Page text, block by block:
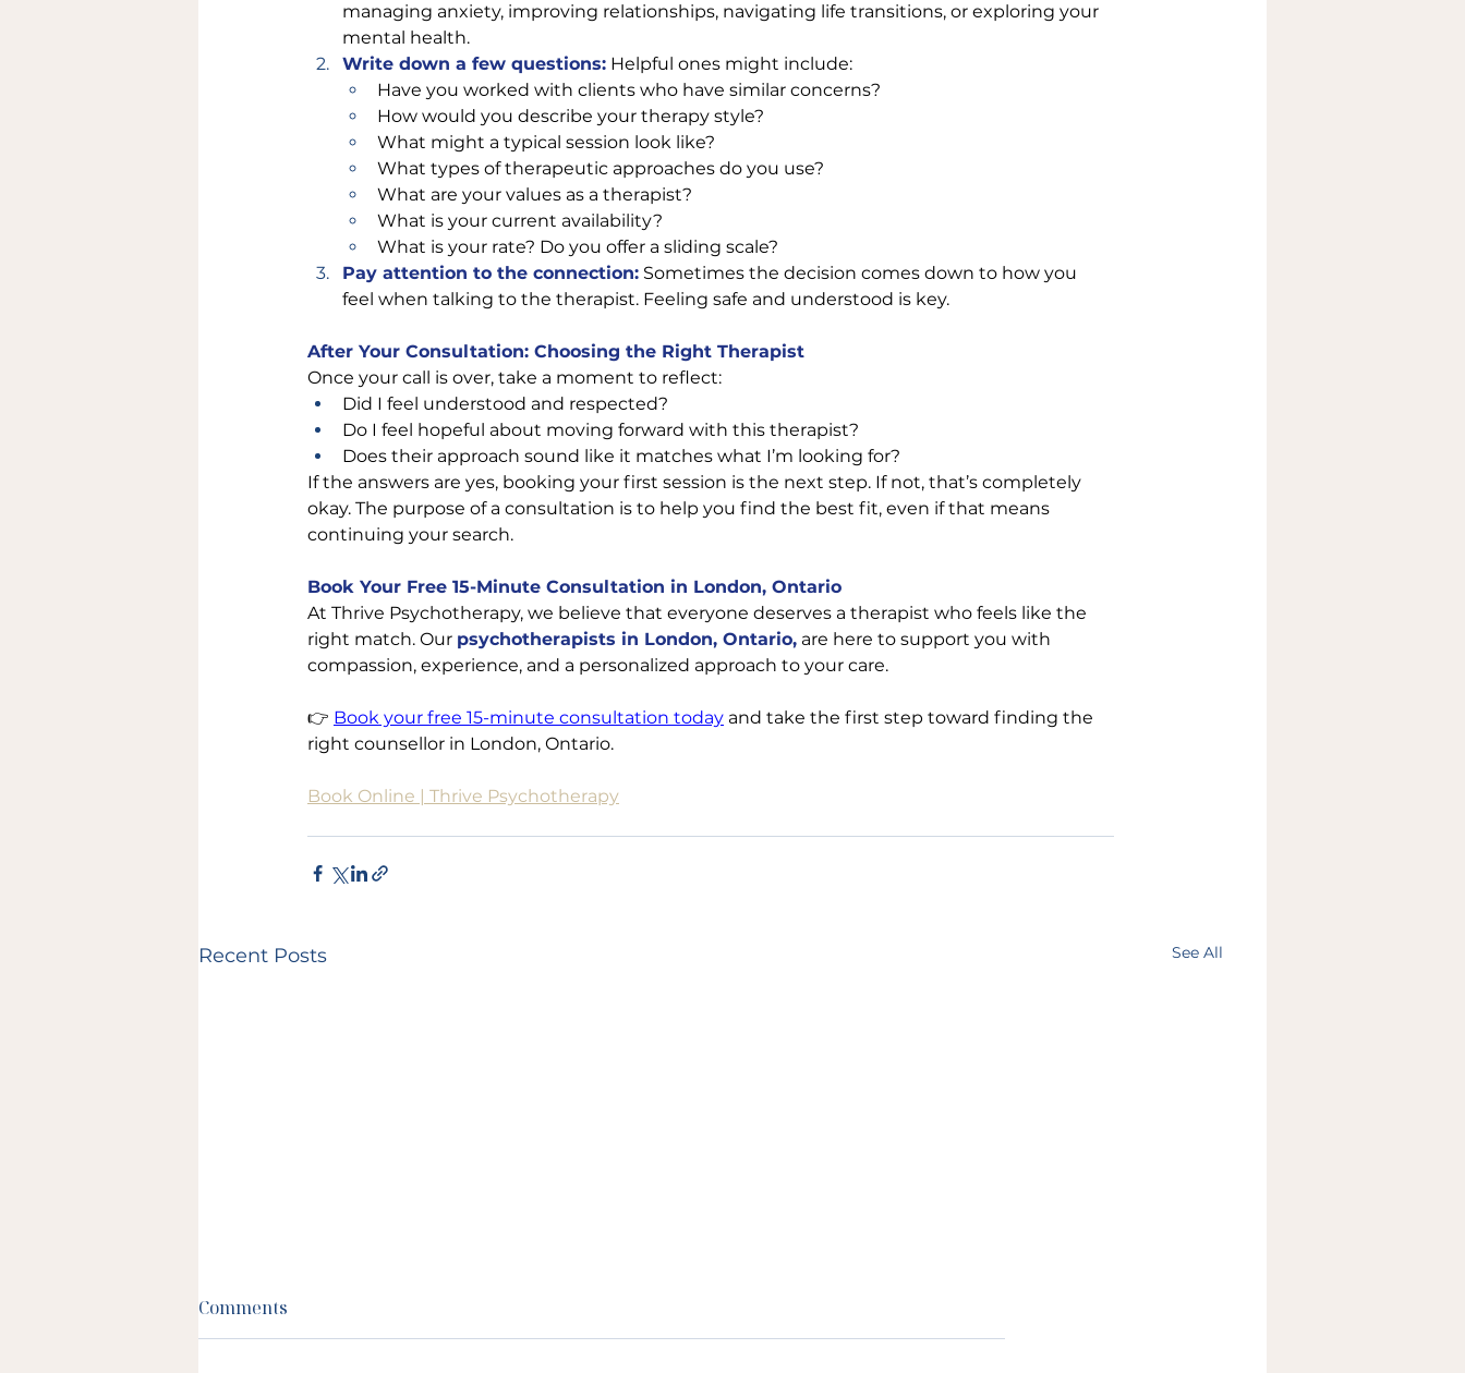
managing anxiety, improving relationships, navigating life transitions, or exploring your
mental health.
Write down a few questions: Helpful ones might include:
Have you worked with clients who have similar concerns?
How would you describe your therapy style?
What might a typical session look like?
What types of therapeutic approaches do you use?
What are your values as a therapist?
What is your current availability?
What is your rate? Do you offer a sliding scale?
Pay attention to the connection: Sometimes the decision comes down to how you
feel when talking to the therapist. Feeling safe and understood is key.
After Your Consultation: Choosing the Right Therapist
Once your call is over, take a moment to reflect:
Did I feel understood and respected?
Do I feel hopeful about moving forward with this therapist?
Does their approach sound like it matches what I’m looking for?
If the answers are yes, booking your first session is the next step. If not, that’s completely
okay. The purpose of a consultation is to help you find the best fit, even if that means
continuing your search.
Book Your Free 15-Minute Consultation in London, Ontario
At Thrive Psychotherapy, we believe that everyone deserves a therapist who feels like the
right match. Our psychotherapists in London, Ontario, are here to support you with
compassion, experience, and a personalized approach to your care.
👉 Book your free 15-minute consultation today and take the first step toward finding the
right counsellor in London, Ontario.
Book Online | Thrive Psychotherapy
Recent Posts See All
Comments